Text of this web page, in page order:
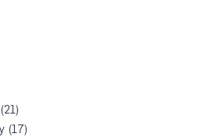
(17)